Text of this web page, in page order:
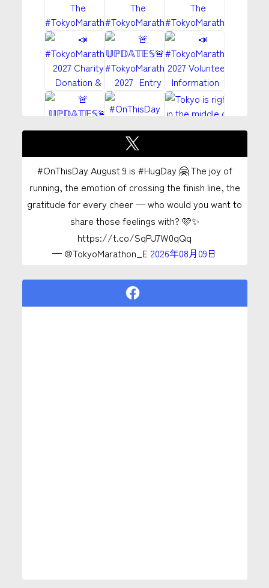
#OnThisDay August 9 is #HugDay 🤗 The joy of
running, the emotion of crossing the finish line, the
gratitude for every cheer — who would you want to
share those feelings with? 🩷✨
https://t.co/SqPJ7W0qQq
— @TokyoMarathon_E 2026年08月09日